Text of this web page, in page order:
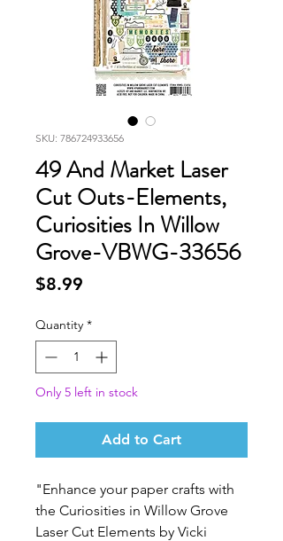
SKU: 786724933656
49 And Market Laser
Cut Outs-Elements,
Curiosities In Willow
Grove-VBWG-33656
$8.99
Quantity *
Only 5 left in stock
Add to Cart
"Enhance your paper crafts with
the Curiosities in Willow Grove
Laser Cut Elements by Vicki